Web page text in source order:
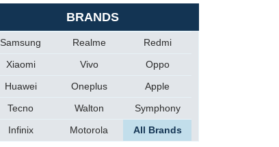
BRANDS
Samsung Realme
Redmi
Xiaomi
Vivo
Oppo
Huawei
Oneplus
Apple
Tecno
Walton
Symphony
Infinix
Motorola All Brands